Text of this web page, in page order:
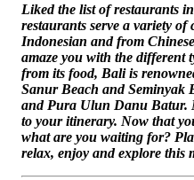
Liked the list of restaurants
restaurants serve a variety
Indonesian and from
amaze you with the different
from its food, Bali is
Sanur Beach and Seminyak
and Pura Ulun Danu Batur.
to your itinerary. Now that
what are you waiting for?
relax, enjoy and explore this